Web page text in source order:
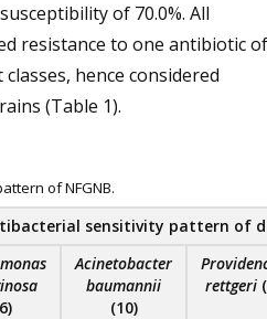
of 70.0%. All
resistance to one antibiotic of
hence considered
(Table 1).
of NFGNB.
sensitivity pattern of
Acinetobacter
baumannii
(10)
rettgeri